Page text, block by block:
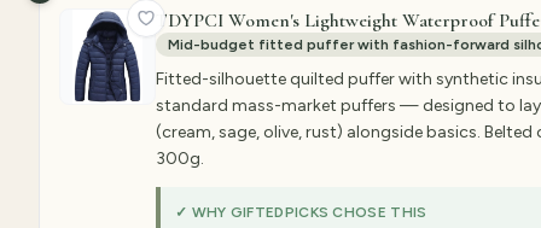
TDYPCI Women's Lightweight Waterproof
Mid-budget fitted puffer with fashion-forward
Fitted-silhouette quilted puffer with synthetic
standard mass-market puffers — designed to
(cream, sage, olive, rust) alongside basics.
300g.
✓ WHY GIFTEDPICKS CHOSE THIS